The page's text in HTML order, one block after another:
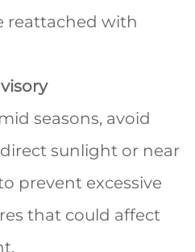
reattached with
seasons, avoid
sunlight or near
prevent excessive
that could affect